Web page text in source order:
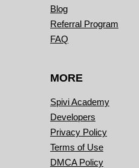
Blog
Referral Program
FAQ
MORE
Spivi Academy
Developers
Privacy Policy
Terms of Use
DMCA Policy